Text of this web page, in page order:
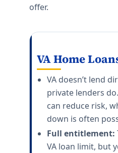
offer.
VA Home
VA doesn’t lend
private lenders
can reduce risk,
down is often
Full entitlement:
VA loan limit, but